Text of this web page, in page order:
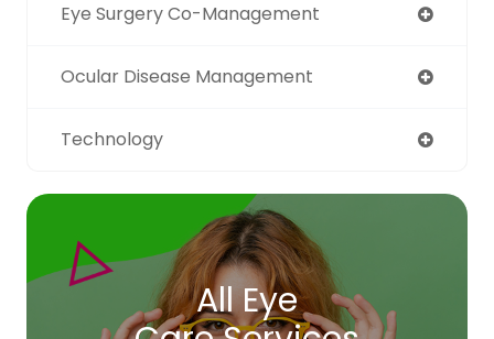
Eye Surgery Co-Management
Ocular Disease Management
Technology
All Eye